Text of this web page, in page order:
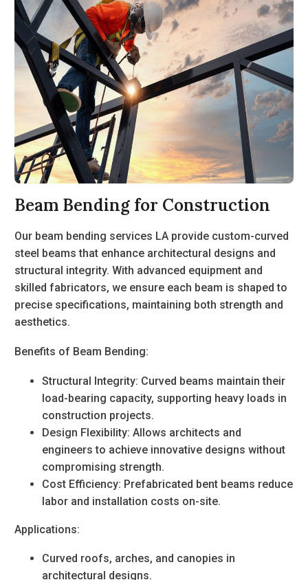
Beam Bending for Construction
Our beam bending services LA provide custom-curved
steel beams that enhance architectural designs and
structural integrity. With advanced equipment and
skilled fabricators, we ensure each beam is shaped to
precise specifications, maintaining both strength and
aesthetics.
Benefits of Beam Bending:
Structural Integrity: Curved beams maintain their
load-bearing capacity, supporting heavy loads in
construction projects.
Design Flexibility: Allows architects and
engineers to achieve innovative designs without
compromising strength.
Cost Efficiency: Prefabricated bent beams reduce
labor and installation costs on-site.
Applications:
Curved roofs, arches, and canopies in
architectural designs.